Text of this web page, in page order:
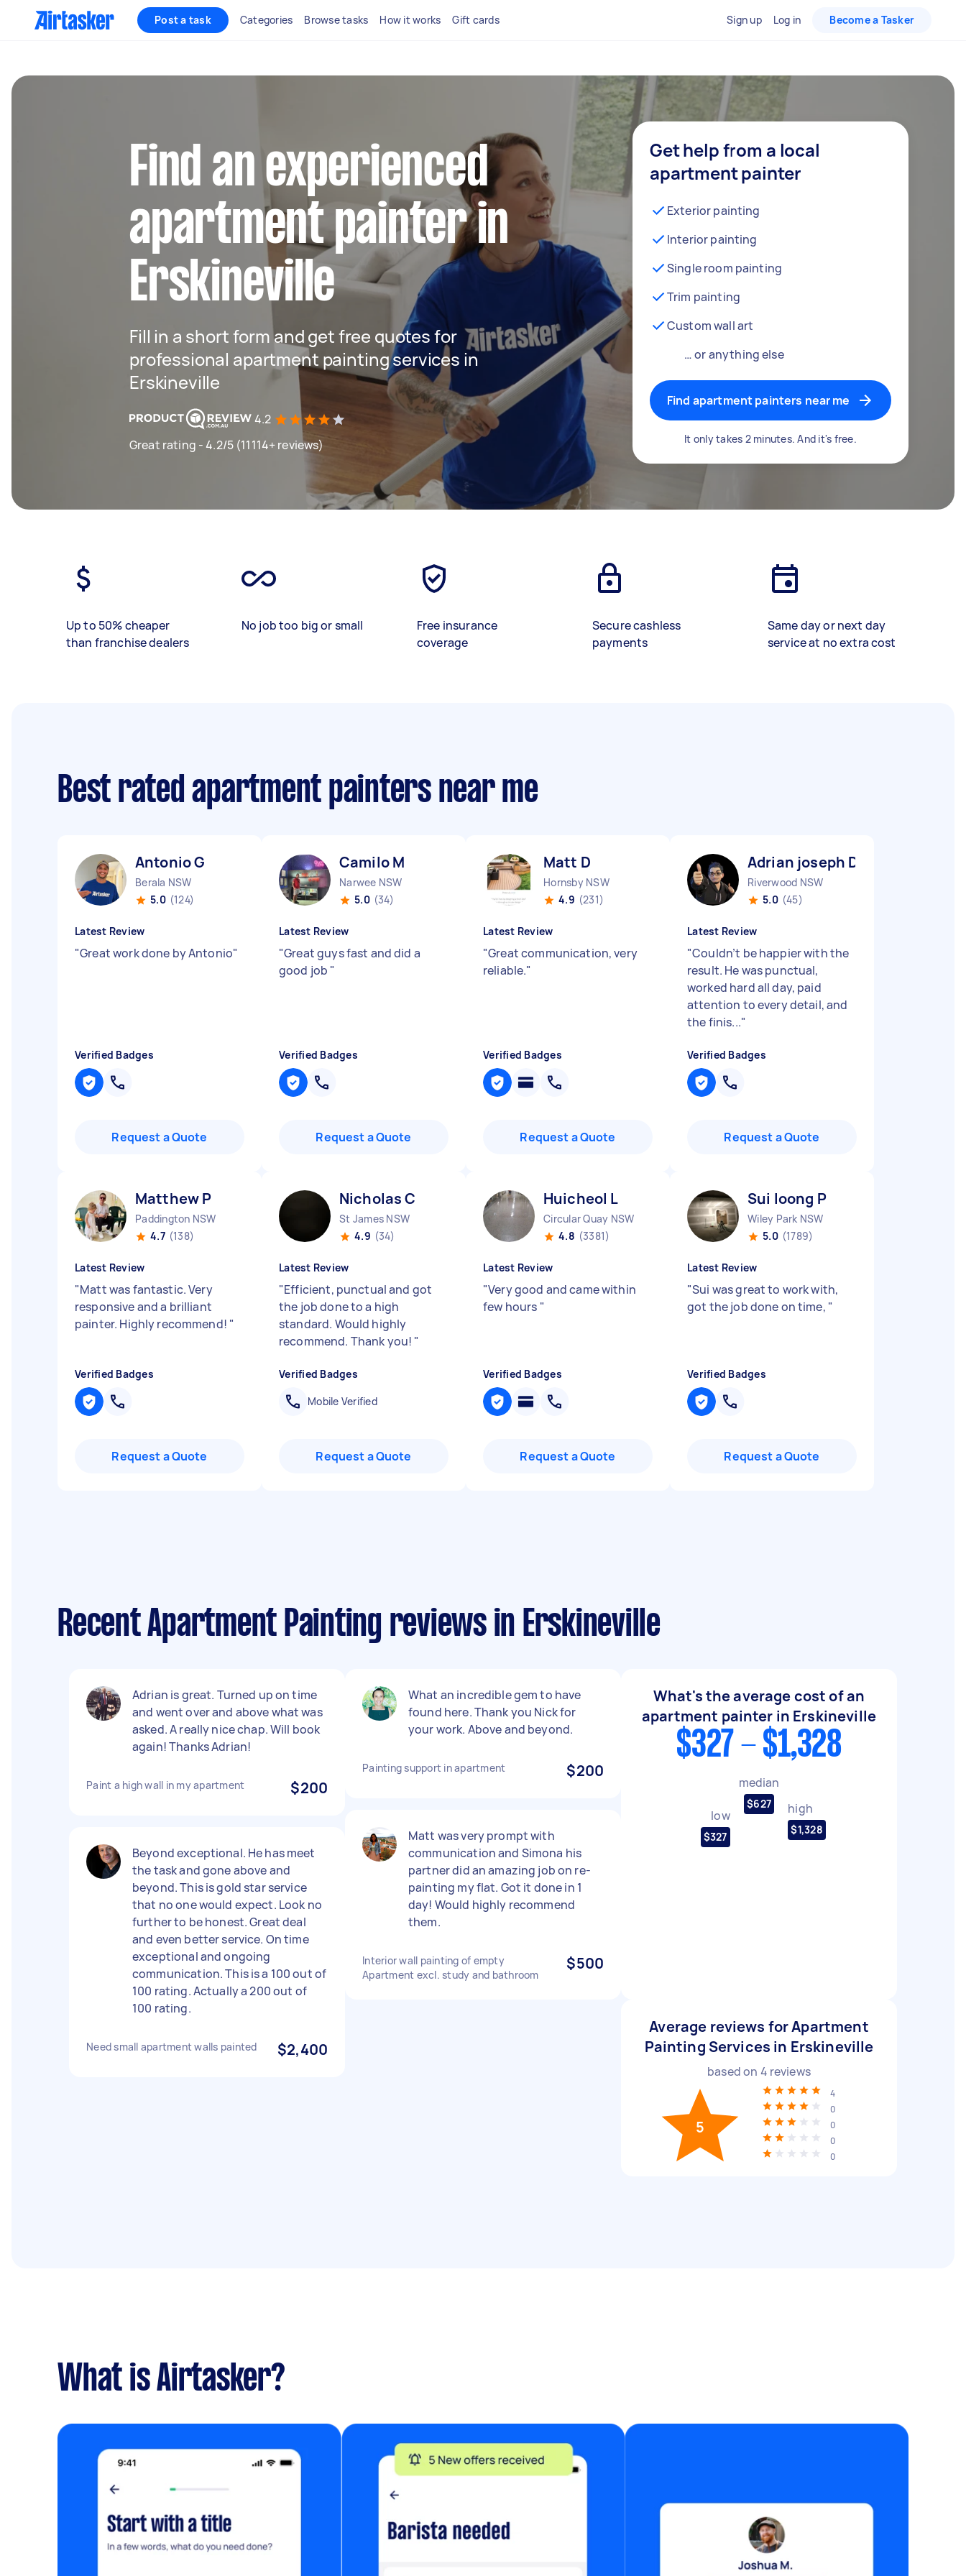
Post a task Categories Browse tasks How it works Gift cards Sign up Log in Become a Tasker
Find an experienced
apartment painter in
Erskineville
Fill in a short form and get free quotes for
professional apartment painting services in
Erskineville
4.2
Great rating - 4.2/5 (11114+ reviews)
Get help from a local
apartment painter
Exterior painting
Interior painting
Single room painting
Trim painting
Custom wall art
… or anything else
Find apartment painters near me
It only takes 2 minutes. And it's free.
Up to 50% cheaper
than franchise dealers
No job too big or small
Free insurance
coverage
Secure cashless
payments
Same day or next day
service at no extra cost
Best rated apartment painters near me
Antonio G
Berala NSW
5.0 (124)
Latest Review
"Great work done by Antonio"
Verified Badges
Request a Quote
Camilo M
Narwee NSW
5.0 (34)
Latest Review
"Great guys fast and did a
good job "
Verified Badges
Request a Quote
Matt D
Hornsby NSW
4.9 (231)
Latest Review
"Great communication, very
reliable."
Verified Badges
Request a Quote
Adrian joseph D
Riverwood NSW
5.0 (45)
Latest Review
"Couldn’t be happier with the
result. He was punctual,
worked hard all day, paid
attention to every detail, and
the finis..."
Verified Badges
Request a Quote
Matthew P
Paddington NSW
4.7 (138)
Latest Review
"Matt was fantastic. Very
responsive and a brilliant
painter. Highly recommend! "
Verified Badges
Request a Quote
Nicholas C
St James NSW
4.9 (34)
Latest Review
"Efficient, punctual and got
the job done to a high
standard. Would highly
recommend. Thank you! "
Verified Badges
Mobile Verified
Request a Quote
Huicheol L
Circular Quay NSW
4.8 (3381)
Latest Review
"Very good and came within
few hours "
Verified Badges
Request a Quote
Sui loong P
Wiley Park NSW
5.0 (1789)
Latest Review
"Sui was great to work with,
got the job done on time, "
Verified Badges
Request a Quote
Recent Apartment Painting reviews in Erskineville
Adrian is great. Turned up on time
and went over and above what was
asked. A really nice chap. Will book
again! Thanks Adrian!
Paint a high wall in my apartment $200
Beyond exceptional. He has meet
the task and gone above and
beyond. This is gold star service
that no one would expect. Look no
further to be honest. Great deal
and even better service. On time
exceptional and ongoing
communication. This is a 100 out of
100 rating. Actually a 200 out of
100 rating.
Need small apartment walls painted $2,400
What an incredible gem to have
found here. Thank you Nick for
your work. Above and beyond.
Painting support in apartment $200
Matt was very prompt with
communication and Simona his
partner did an amazing job on re-
painting my flat. Got it done in 1
day! Would highly recommend
them.
Interior wall painting of empty
Apartment excl. study and bathroom
$500
What's the average cost of an
apartment painter in Erskineville
$327 - $1,328
low
$327
median
$627 high
$1,328
Average reviews for Apartment
Painting Services in Erskineville
based on 4 reviews
5
4
0
0
0
0
What is Airtasker?